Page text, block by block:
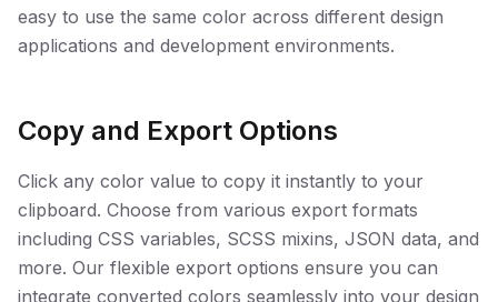
easy to use the same color across different design
applications and development environments.
Copy and Export Options
Click any color value to copy it instantly to your
clipboard. Choose from various export formats
including CSS variables, SCSS mixins, JSON data, and
more. Our flexible export options ensure you can
integrate converted colors seamlessly into your design